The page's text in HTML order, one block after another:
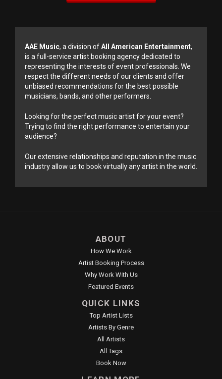
AAE Music, a division ofAll American Entertainment,
is a full-service artist booking agency dedicated to
representing the interests of event professionals. We
respect the different needs of our clients and offer
unbiased recommendations for the best possible
musicians, bands, and other performers.
Looking for the perfect music artist for your event?
Trying to find the right performance to entertain your
audience?
Our extensive relationships and reputation in the music
industry allow us to book virtually any artist in the world.
ABOUT
How We Work
Artist Booking Process
Why Work With Us
Featured Events
QUICK LINKS
Top Artist Lists
Artists By Genre
All Artists
All Tags
Book Now